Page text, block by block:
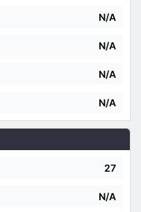
N/A
N/A
N/A
N/A
27
N/A